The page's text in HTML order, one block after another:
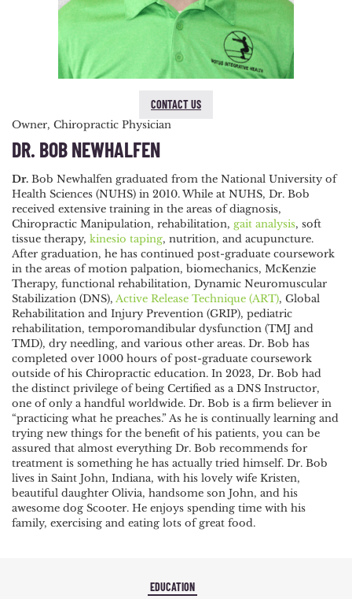
CONTACT US
Owner, Chiropractic Physician
DR. BOB NEWHALFEN
Dr. Bob Newhalfen graduated from the National University of
Health Sciences (NUHS) in 2010. While at NUHS, Dr. Bob
received extensive training in the areas of diagnosis,
Chiropractic Manipulation, rehabilitation, gait analysis, soft
tissue therapy, kinesio taping, nutrition, and acupuncture.
After graduation, he has continued post-graduate coursework
in the areas of motion palpation, biomechanics, McKenzie
Therapy, functional rehabilitation, Dynamic Neuromuscular
Stabilization (DNS), Active Release Technique (ART), Global
Rehabilitation and Injury Prevention (GRIP), pediatric
rehabilitation, temporomandibular dysfunction (TMJ and
TMD), dry needling, and various other areas. Dr. Bob has
completed over 1000 hours of post-graduate coursework
outside of his Chiropractic education. In 2023, Dr. Bob had
the distinct privilege of being Certified as a DNS Instructor,
one of only a handful worldwide. Dr. Bob is a firm believer in
“practicing what he preaches.” As he is continually learning and
trying new things for the benefit of his patients, you can be
assured that almost everything Dr. Bob recommends for
treatment is something he has actually tried himself. Dr. Bob
lives in Saint John, Indiana, with his lovely wife Kristen,
beautiful daughter Olivia, handsome son John, and his
awesome dog Scooter. He enjoys spending time with his
family, exercising and eating lots of great food.
EDUCATION